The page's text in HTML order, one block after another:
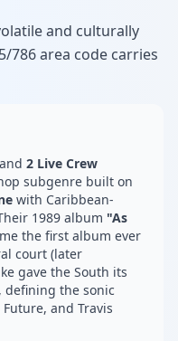
and culturally
786 area code carries
and 2 Live Crew
subgenre built on
with Caribbean-
1989 album "As
the first album ever
court (later
gave the South its
the sonic
and Travis